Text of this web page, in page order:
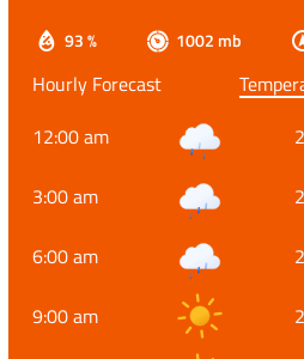
93 % 1002 mb
Hourly Forecast
12:00 am
3:00 am
6:00 am
9:00 am